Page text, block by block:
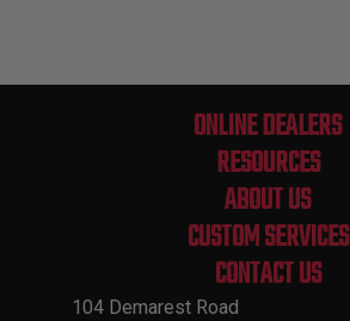
ONLINE DEALERS
RESOURCES
ABOUT US
CUSTOM SERVICES
CONTACT US
104 Demarest Road